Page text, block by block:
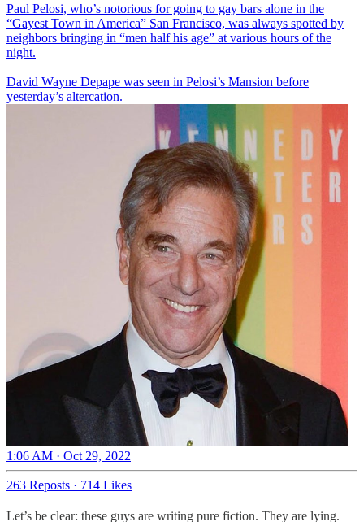
Paul Pelosi, who’s notorious for going to gay bars alone in the
“Gayest Town in America” San Francisco, was always spotted by
neighbors bringing in “men half his age” at various hours of the
night.
David Wayne Depape was seen in Pelosi’s Mansion before
yesterday’s altercation.
1:06 AM · Oct 29, 2022
263 Reposts · 714 Likes
Let’s be clear: these guys are writing pure fiction. They are lying.